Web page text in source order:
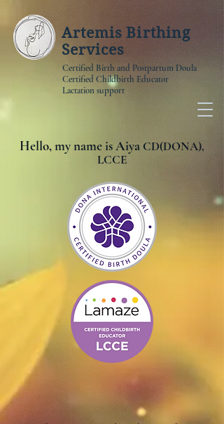
Certified Birth and Postpartum Doula
Certified Childbirth Educator
Lactation support
Artemis Birthing
Services
Hello, my name is Aiya CD(DONA),
LCCE